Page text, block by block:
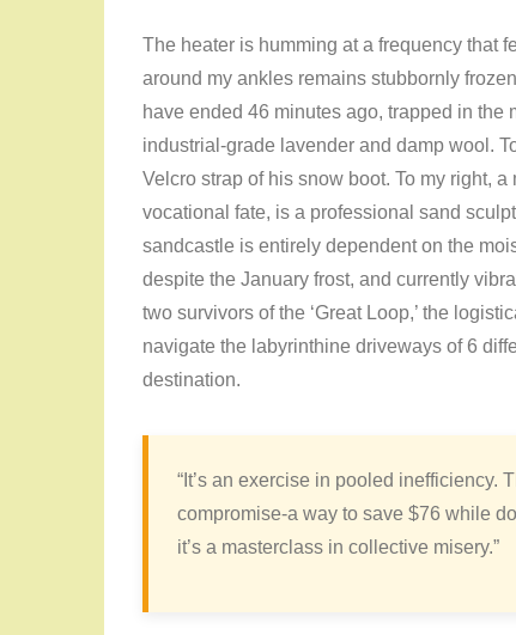
The heater is humming at a frequency that
around my ankles remains stubbornly
have ended 46 minutes ago, trapped in
industrial-grade lavender and damp wool.
Velcro strap of his snow boot. To my right,
vocational fate, is a professional sand
sandcastle is entirely dependent on the
despite the January frost, and currently
two survivors of the ‘Great Loop,’ the
navigate the labyrinthine driveways of 6
destination.
“It’s an exercise in pooled inefficiency.
compromise-a way to save $76 while
it’s a masterclass in collective misery.”